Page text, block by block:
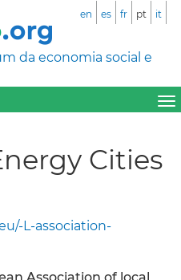
da economia social e
en es fr pt it
Cities
L-association-
Association of local